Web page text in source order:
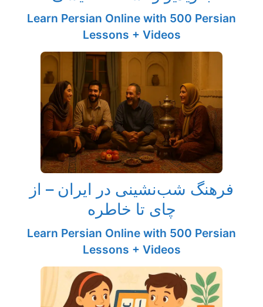
Learn Persian Online with 500 Persian
Lessons + Videos
فرهنگ شب‌نشینی در ایران – از
چای تا خاطره
Learn Persian Online with 500 Persian
Lessons + Videos